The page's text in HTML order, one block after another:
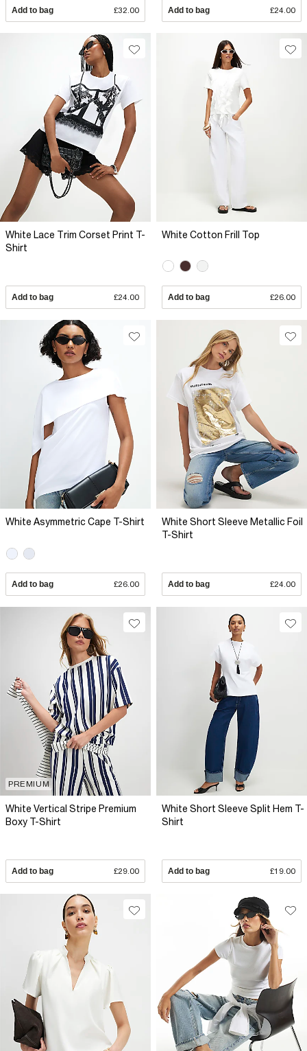
Add to bag £32.00 Add to bag £24.00
White Lace Trim Corset Print T-
Shirt
Add to bag £24.00
White Cotton Frill Top
Add to bag £26.00
White Asymmetric Cape T-Shirt
Add to bag £26.00
White Short Sleeve Metallic Foil
T-Shirt
Add to bag £24.00
PREMIUM
White Vertical Stripe Premium
Boxy T-Shirt
Add to bag £29.00
White Short Sleeve Split Hem T-
Shirt
Add to bag £19.00